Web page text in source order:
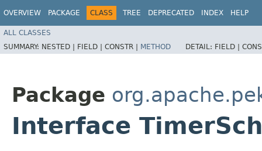
OVERVIEW PACKAGE CLASS TREE DEPRECATED INDEX HELP
ALL CLASSES
SUMMARY: NESTED | FIELD | CONSTR | METHOD DETAIL: FIELD |
Package
Interface